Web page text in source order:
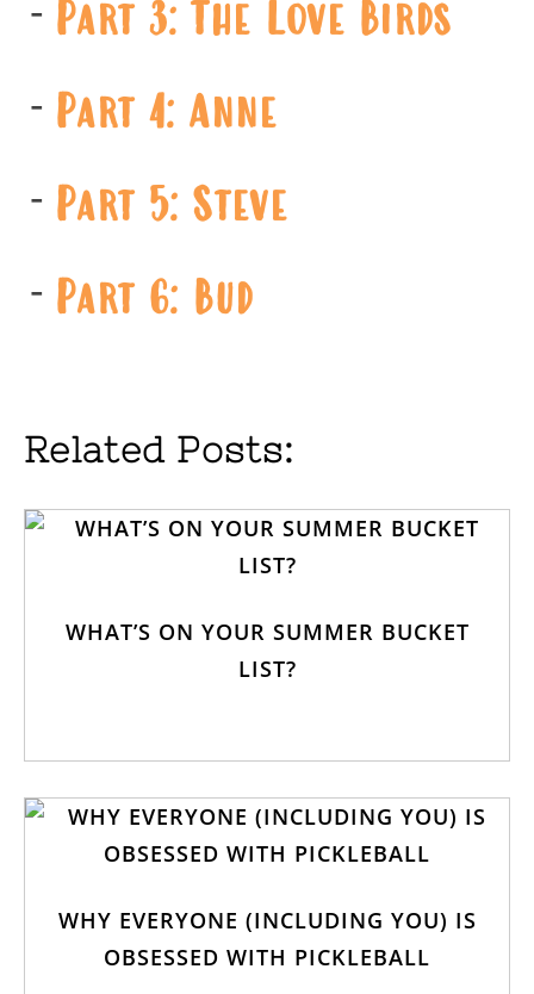
Part 3: The Love Birds
Part 4: Anne
Part 5: Steve
Part 6: Bud
Related Posts:
WHAT’S ON YOUR SUMMER BUCKET
LIST?
WHY EVERYONE (INCLUDING YOU) IS
OBSESSED WITH PICKLEBALL